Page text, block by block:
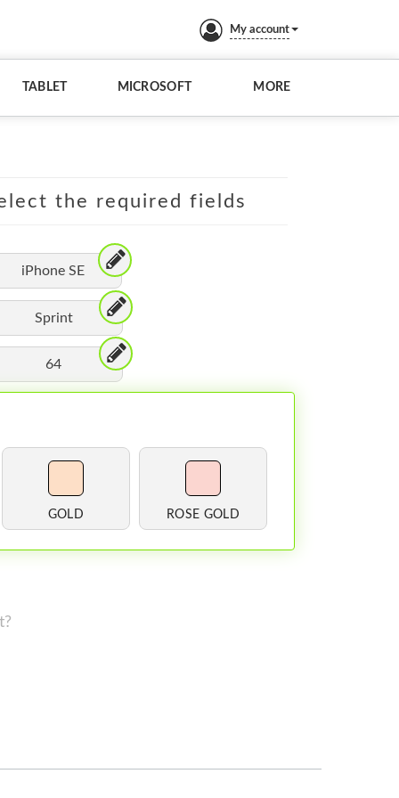
My account
TABLET MICROSOFT MORE
the required fields
iPhone SE
Sprint
64
GOLD ROSE GOLD